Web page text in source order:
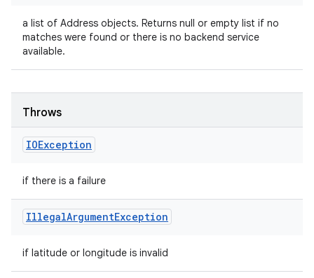
a list of Address objects. Returns null or empty list if no
matches were found or there is no backend service
available.
Throws
IOException
if there is a failure
IllegalArgumentException
if latitude or longitude is invalid